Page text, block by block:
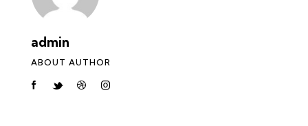
admin
ABOUT AUTHOR